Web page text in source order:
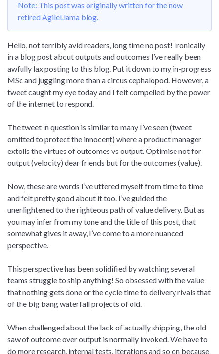
Note: This post was originally written for the now
retired AgileLlama blog.
Hello, not terribly avid readers, long time no post! Ironically
in a blog post about outputs and outcomes I’ve really been
awfully lax posting to this blog. Put it down to my in-progress
MSc and juggling more than a circus cephalopod. However, a
tweet caught my eye today and I felt compelled by the power
of the internet to respond.
The tweet in question is similar to many I’ve seen (tweet
omitted to protect the innocent) where a product manager
extolls the virtues of outcomes vs output. Optimise not for
output (velocity) dear friends but for the outcomes (value).
Now, these are words I’ve uttered myself from time to time
and felt pretty good about it too. I’ve guided the
unenlightened to the righteous path of value delivery. But as
you may infer from my tone and the title of this post, that
somewhat gives it away, I’ve come to a more nuanced
perspective.
This perspective has been solidified by watching several
teams struggle to ship anything! So obsessed with the value
that nothing gets done or the cycle time to delivery rivals that
of the big bang waterfall projects of old.
When challenged about the lack of actually shipping, the old
saw of outcome over output is normally invoked. We have to
do more research, internal tests, iterations and so on because